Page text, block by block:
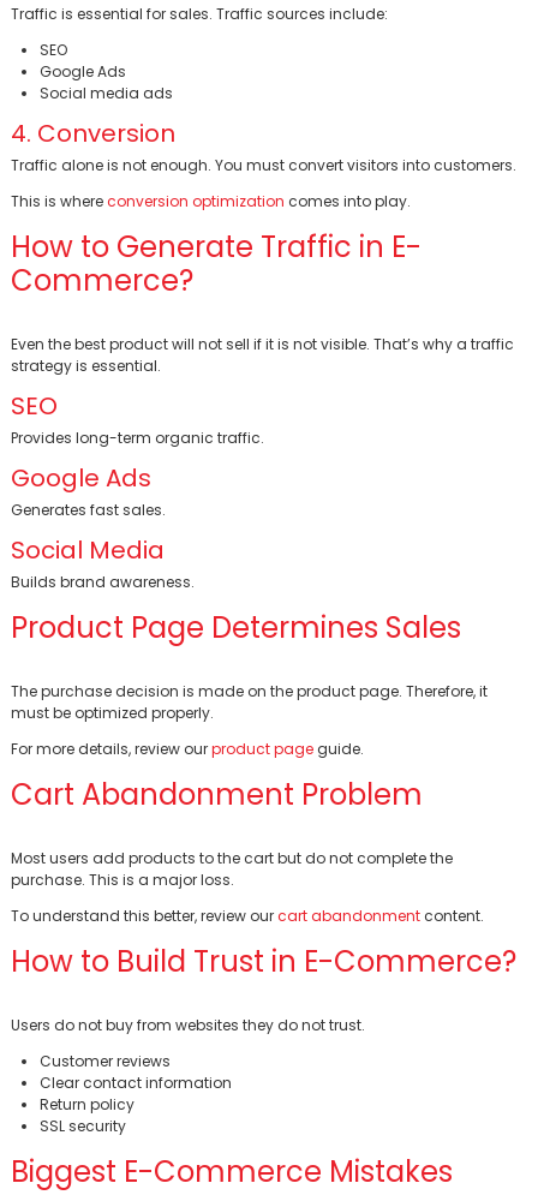
Traffic is essential for sales. Traffic sources include:
SEO
Google Ads
Social media ads
4. Conversion
Traffic alone is not enough. You must convert visitors into customers.
This is whereconversion optimization comes into play.
How to Generate Traffic in E-
Commerce?
Even the best product will not sell if it is not visible. That’s why a traffic
strategy is essential.
SEO
Provides long-term organic traffic.
Google Ads
Generates fast sales.
Social Media
Builds brand awareness.
Product Page Determines Sales
The purchase decision is made on the product page. Therefore, it
must be optimized properly.
For more details, review ourproduct pageguide.
Cart Abandonment Problem
Most users add products to the cart but do not complete the
purchase. This is a major loss.
To understand this better, review ourcart abandonmentcontent.
How to Build Trust in E-Commerce?
Users do not buy from websites they do not trust.
Customer reviews
Clear contact information
Return policy
SSL security
Biggest E-Commerce Mistakes